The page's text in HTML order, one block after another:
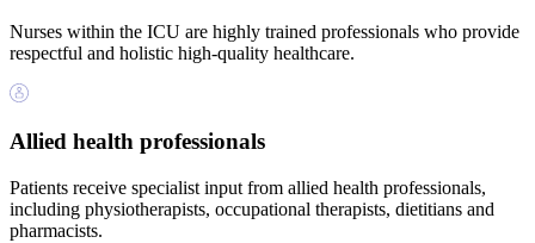
Nurses within the ICU are highly trained professionals who provide
respectful and holistic high-quality healthcare.
Allied health professionals
Patients receive specialist input from allied health professionals,
including physiotherapists, occupational therapists, dietitians and
pharmacists.